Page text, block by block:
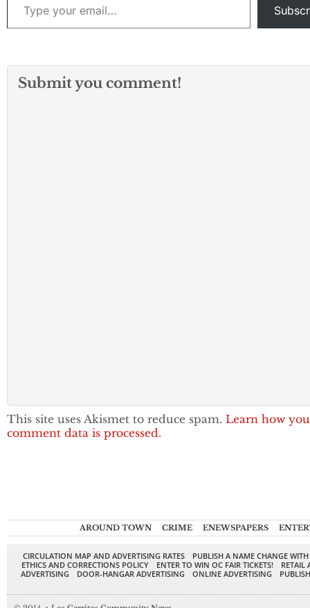
Submit you comment!
This site uses Akismet to reduce spam. Learn how
comment data is processed.
AROUND TOWN CRIME ENEWSPAPERS
CIRCULATION MAP AND ADVERTISING RATES
PUBLISH A NAME CHANGE
ETHICS AND CORRECTIONS POLICY
ENTER TO WIN OC FAIR TICKETS!
RETAIL
ADVERTISING
DOOR-HANGAR ADVERTISING ONLINE ADVERTISING